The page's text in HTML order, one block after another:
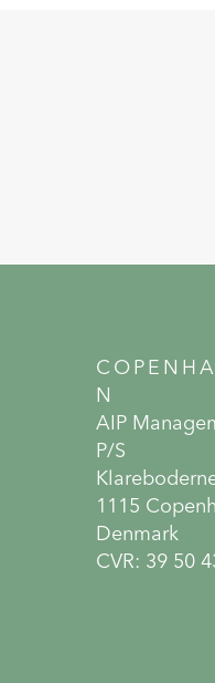
N
AIP
P/S
1115
Denmark
CVR: 39 50